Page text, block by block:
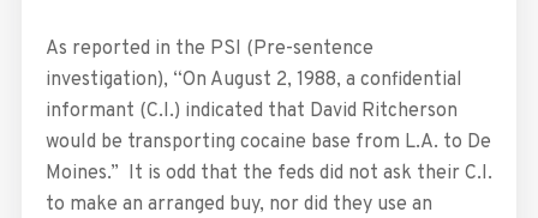
As reported in the PSI (Pre-sentence
investigation), “On August 2, 1988, a confidential
informant (C.I.) indicated that David Ritcherson
would be transporting cocaine base from L.A. to De
Moines.” It is odd that the feds did not ask their C.I.
to make an arranged buy, nor did they use an